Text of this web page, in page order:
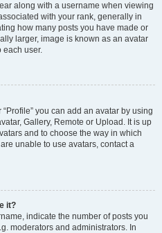
along with a username when viewing
with your rank, generally in
how many posts you have made or
larger, image is known as an avatar
each user.
you can add an avatar by using
Gallery, Remote or Upload. It is up
and to choose the way in which
unable to use avatars, contact a
it?
indicate the number of posts you
moderators and administrators. In